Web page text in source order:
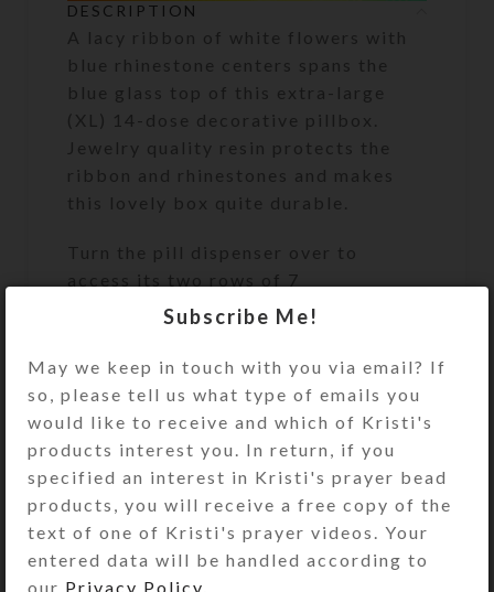
DESCRIPTION
A lacy ribbon of white flowers with
blue rhinestone centers spans the
blue glass top of this extra-large
(XL) 14-dose decorative pillbox.
Jewelry quality resin protects the
ribbon and rhinestones and makes
this lovely box quite durable.
Turn the pill dispenser over to
access its two rows of 7
compartments. They have separate
letters and Braille for the days of
the week. Press one of two buttons
at the ends of the box to release the
locking mechanism and open any of
the compartments on that side. (You
may remove the locking mechanisms,
if desired.) Each week’s
compartments have different color
lids. Each week’s compartments have
Subscribe Me!
May we keep in touch with you via email? If
so, please tell us what type of emails you
would like to receive and which of Kristi's
products interest you. In return, if you
specified an interest in Kristi's prayer bead
products, you will receive a free copy of the
text of one of Kristi's prayer videos. Your
entered data will be handled according to
our Privacy Policy